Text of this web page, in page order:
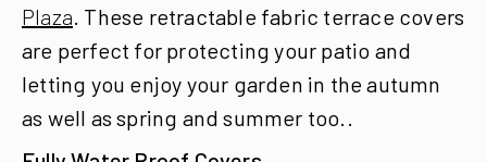
Plaza. These retractable fabric terrace covers
are perfect for protecting your patio and
letting you enjoy your garden in the autumn
as well as spring and summer too..